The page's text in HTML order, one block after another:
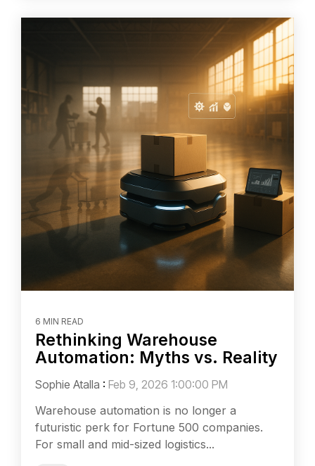
6 MIN READ
Rethinking Warehouse
Automation: Myths vs. Reality
Sophie Atalla : Feb 9, 2026 1:00:00 PM
Warehouse automation is no longer a
futuristic perk for Fortune 500 companies.
For small and mid-sized logistics...